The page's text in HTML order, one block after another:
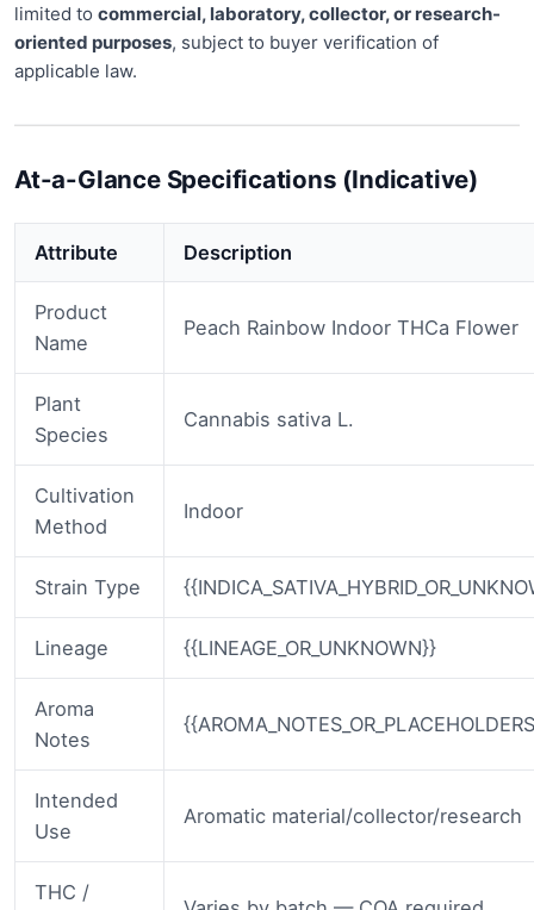
limited to commercial, laboratory, collector, or research-
oriented purposes, subject to buyer verification of
applicable law.
At-a-Glance Specifications (Indicative)
Attribute Description
Product
Name
Peach Rainbow Indoor THCa Flower
Plant
Species
Cannabis sativa L.
Cultivation
Method
Indoor
Strain Type
Lineage {{LINEAGE_OR_UNKNOWN}}
Aroma
Notes
Intended
Use
Aromatic material/collector/research
THC /